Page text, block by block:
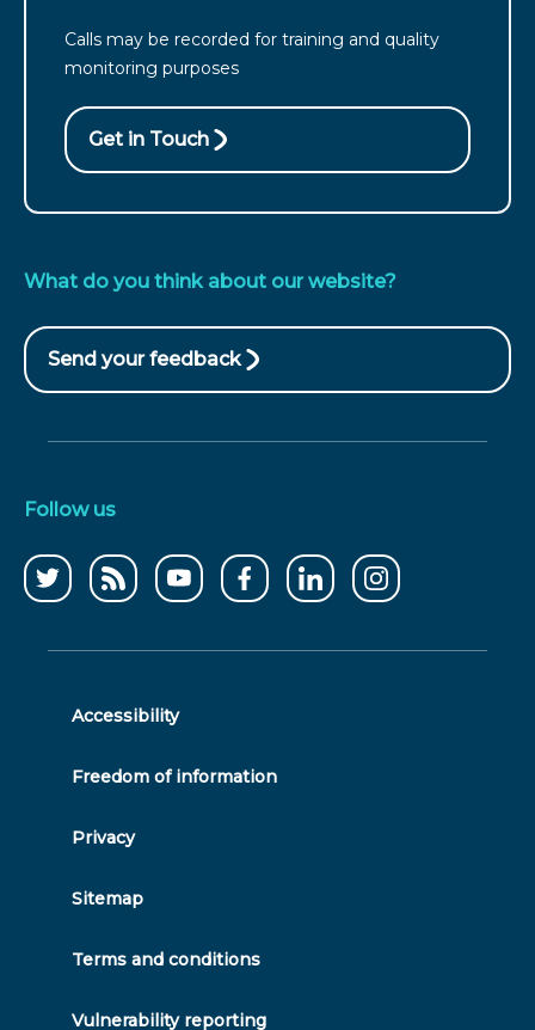
call
from
Wales
call
Calls may be recorded for training and quality
monitoring purposes
Get in Touch
What do you think about our website?
Send your feedback
(opens
Follow us
Follow
on
CCWater
feed
CCWater
youtube
Follow
on
Follow
on
Follow
on
Accessibility
Freedom of information
Privacy
Sitemap
Terms and conditions
Vulnerability reporting